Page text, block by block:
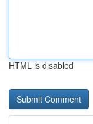
HTML is disabled